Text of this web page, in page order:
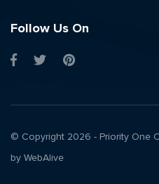
Follow Us On
© Copyright 2026 - Priority One
by WebAlive